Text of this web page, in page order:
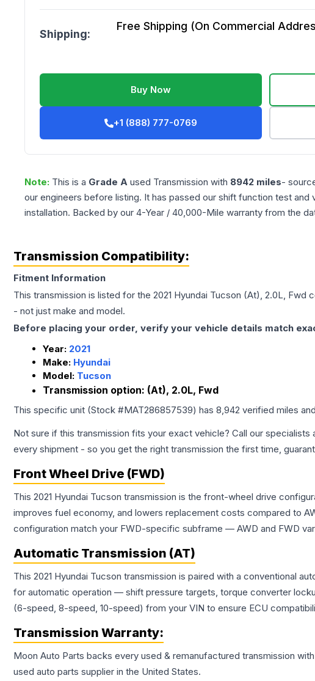
Shipping:
Free Shipping (On Commercial
Buy Now
+1 (888) 777-0769
Note: This is a Grade A used Transmission with 8942 miles-
our engineers before listing. It has passed our shift function test
installation. Backed by our 4-Year / 40,000-Mile warranty from the
Transmission Compatibility:
Fitment Information
This transmission is listed for the 2021 Hyundai Tucson (At), 2.0L, Fwd
- not just make and model.
Before placing your order, verify your vehicle details match
Year: 2021
Make: Hyundai
Model: Tucson
Transmission option: (At), 2.0L, Fwd
This specific unit (Stock #MAT286857539) has 8,942 verified miles
Not sure if this transmission fits your exact vehicle? Call our specialists
every shipment - so you get the right transmission the first time,
Front Wheel Drive (FWD)
This 2021 Hyundai Tucson transmission is the front-wheel drive
improves fuel economy, and lowers replacement costs compared to
configuration match your FWD-specific subframe — AWD and FWD
Automatic Transmission (AT)
This 2021 Hyundai Tucson transmission is paired with a conventional
for automatic operation — shift pressure targets, torque converter
(6-speed, 8-speed, 10-speed) from your VIN to ensure ECU
Transmission Warranty:
Moon Auto Parts backs every used & remanufactured transmission
used auto parts supplier in the United States.